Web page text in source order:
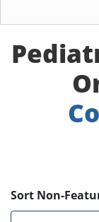
Sort Non-